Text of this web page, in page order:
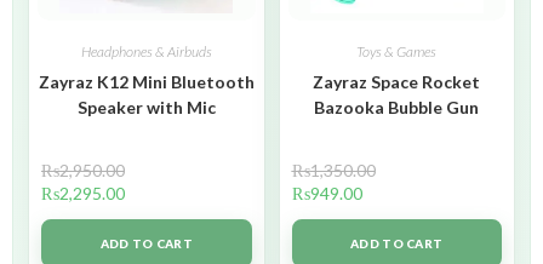
Headphones & Airbuds
Zayraz K12 Mini Bluetooth
Speaker with Mic
₨2,950.00
₨2,295.00
ADD TO CART
Toys & Games
Zayraz Space Rocket
Bazooka Bubble Gun
₨1,350.00
₨949.00
ADD TO CART